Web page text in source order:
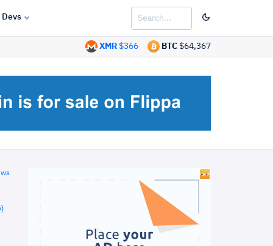
Devs
BTC $64,367
XMR $366